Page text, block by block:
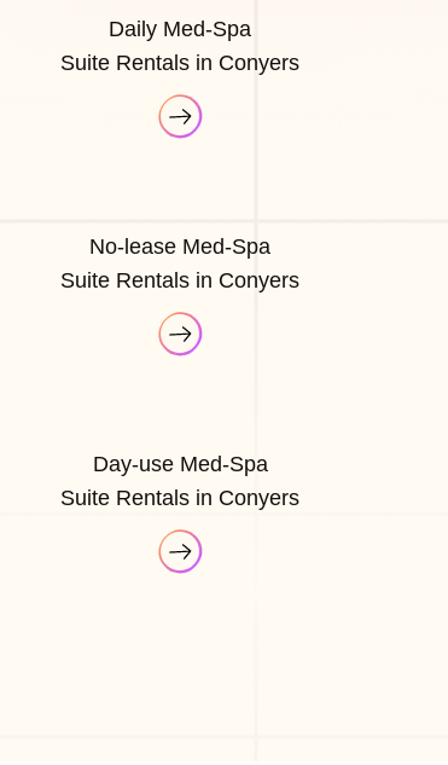
Daily Med-Spa
Suite Rentals in Conyers
No-lease Med-Spa
Suite Rentals in Conyers
Day-use Med-Spa
Suite Rentals in Conyers